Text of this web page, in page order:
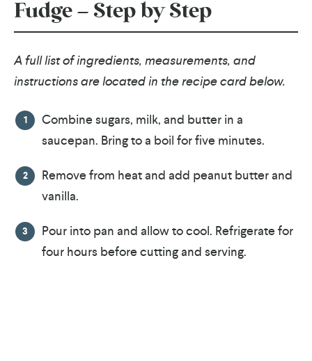
Fudge – Step by Step
A full list of ingredients, measurements, and
instructions are located in the recipe card below.
Combine sugars, milk, and butter in a
saucepan. Bring to a boil for five minutes.
Remove from heat and add peanut butter and
vanilla.
Pour into pan and allow to cool. Refrigerate for
four hours before cutting and serving.